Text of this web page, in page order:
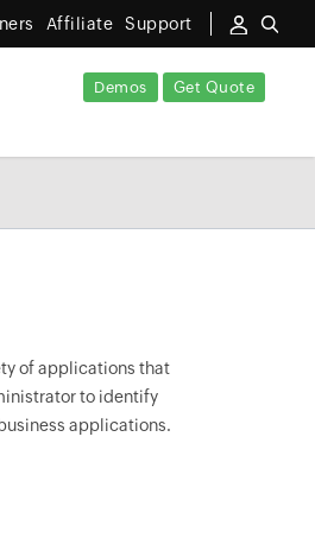
Affiliate Support
Demos Get Quote
of applications that
to identify
applications.